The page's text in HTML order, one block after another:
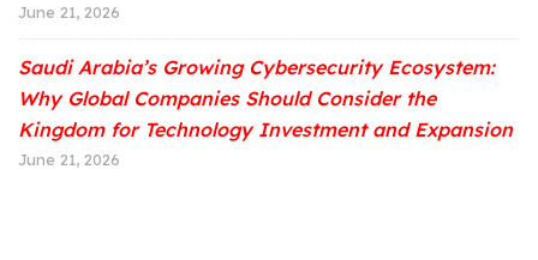
June 21, 2026
Saudi Arabia’s Growing Cybersecurity Ecosystem:
Why Global Companies Should Consider the
Kingdom for Technology Investment and Expansion
June 21, 2026